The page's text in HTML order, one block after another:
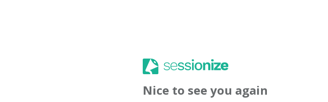
Nice to see you again